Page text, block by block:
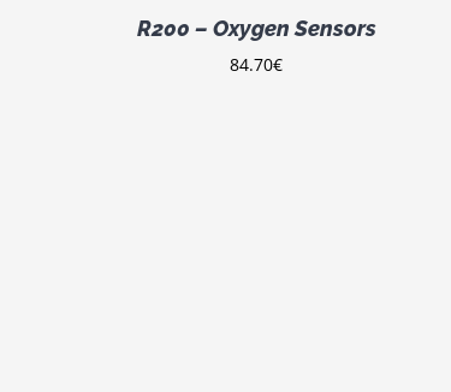
R200 – Oxygen Sensors
84.70€